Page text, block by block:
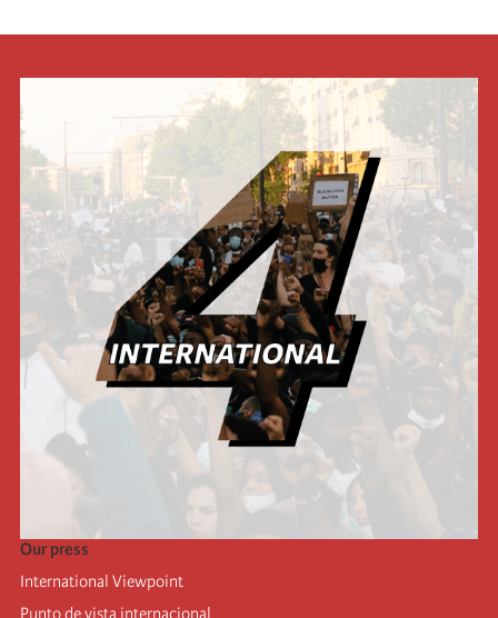
Our press
International Viewpoint
Punto de vista internacional